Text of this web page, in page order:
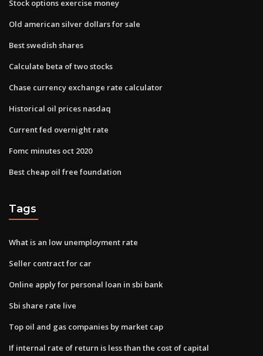
Stock options exercise money
Old american silver dollars for sale
Best swedish shares
Calculate beta of two stocks
Chase currency exchange rate calculator
Historical oil prices nasdaq
Current fed overnight rate
Fomc minutes oct 2020
Best cheap oil free foundation
Tags
What is an low unemployment rate
Seller contract for car
Online apply for personal loan in sbi bank
Sbi share rate live
Top oil and gas companies by market cap
If internal rate of return is less than the cost of capital